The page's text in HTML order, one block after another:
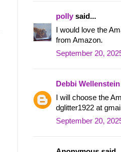
polly said...
I would love the
from Amazon.
September 20,
Debbi Wellenstein
I will choose the
dglitter1922 at
September 20,